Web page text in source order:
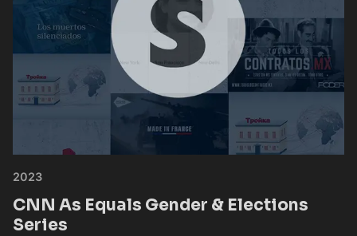
2023
CNN As Equals Gender & Elections
Series